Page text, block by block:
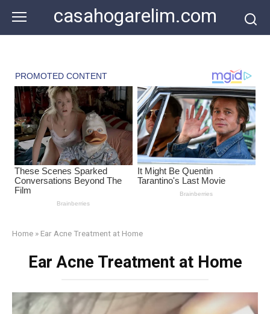
content
casahogarelim.com
Home » Ear Acne Treatment at Home
Ear Acne Treatment at Home